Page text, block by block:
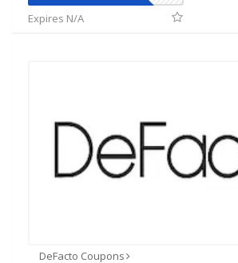
Expires N/A
DeFacto Coupons